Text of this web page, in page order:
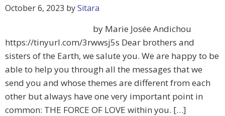
October 6, 2023 bySitara
by Marie Josée Andichou
https://tinyurl.com/3rwwsj5s Dear brothers and
sisters of the Earth, we salute you. We are happy to be
able to help you through all the messages that we
send you and whose themes are different from each
other but always have one very important point in
common: THE FORCE OF LOVE within you. […]